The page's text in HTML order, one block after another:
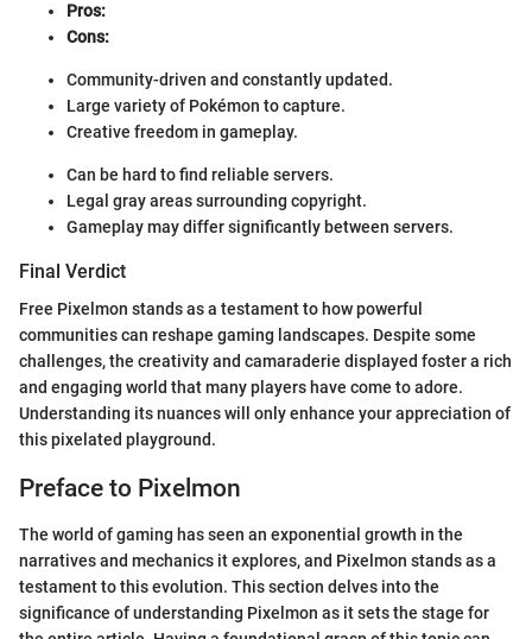
Pros:
Cons:
Community-driven and constantly updated.
Large variety of Pokémon to capture.
Creative freedom in gameplay.
Can be hard to find reliable servers.
Legal gray areas surrounding copyright.
Gameplay may differ significantly between servers.
Final Verdict
Free Pixelmon stands as a testament to how powerful
communities can reshape gaming landscapes. Despite some
challenges, the creativity and camaraderie displayed foster a rich
and engaging world that many players have come to adore.
Understanding its nuances will only enhance your appreciation of
this pixelated playground.
Preface to Pixelmon
The world of gaming has seen an exponential growth in the
narratives and mechanics it explores, and Pixelmon stands as a
testament to this evolution. This section delves into the
significance of understanding Pixelmon as it sets the stage for